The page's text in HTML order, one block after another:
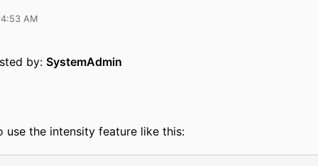
AM
by: SystemAdmin
use the intensity feature like this: